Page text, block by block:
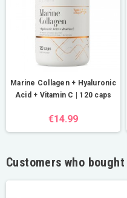
Marine Collagen + Hyaluronic
Acid + Vitamin C | 120 caps
€14.99
Customers who